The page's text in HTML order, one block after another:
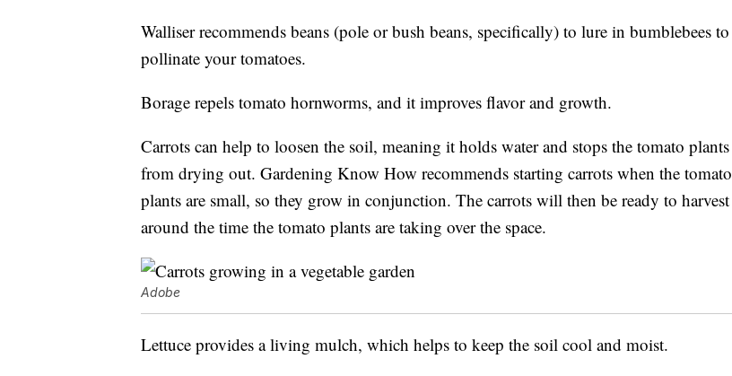
Walliser recommends beans (pole or bush beans, specifically) to lure in bumblebees to
pollinate your tomatoes.
Borage repels tomato hornworms, and it improves flavor and growth.
Carrots can help to loosen the soil, meaning it holds water and stops the tomato plants
from drying out. Gardening Know How recommends starting carrots when the tomato
plants are small, so they grow in conjunction. The carrots will then be ready to harvest
around the time the tomato plants are taking over the space.
Adobe
Lettuce provides a living mulch, which helps to keep the soil cool and moist.